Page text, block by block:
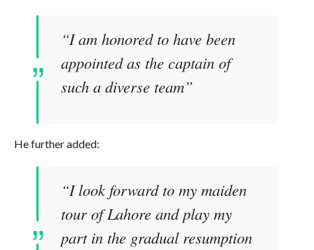
“I am honored to have been
appointed as the captain of
such a diverse team”
He further added:
“I look forward to my maiden
tour of Lahore and play my
part in the gradual resumption